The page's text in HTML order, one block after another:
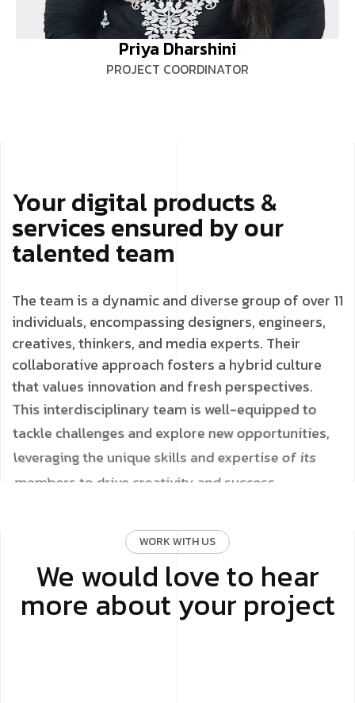
Priya Dharshini
PROJECT COORDINATOR
Your digital products &
services ensured by our
talented team
The team is a dynamic and diverse group of over 11
individuals, encompassing designers, engineers,
creatives, thinkers, and media experts. Their
collaborative approach fosters a hybrid culture
that values innovation and fresh perspectives.
This interdisciplinary team is well-equipped to
tackle challenges and explore new opportunities,
leveraging the unique skills and expertise of its
members to drive creativity and success.
WORK WITH US
We would love to hear
more about your project